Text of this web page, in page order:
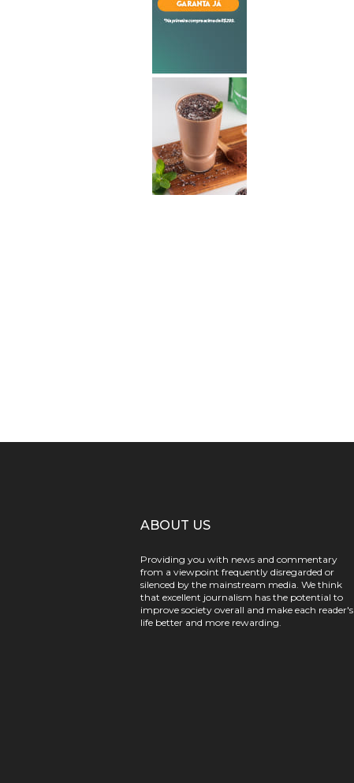
ABOUT US
Providing you with news and commentary
from a viewpoint frequently disregarded or
silenced by the mainstream media. We think
that excellent journalism has the potential to
improve society overall and make each reader's
life better and more rewarding.